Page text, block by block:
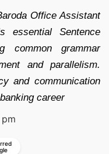
Office Assistant
essential Sentence
common grammar
and parallelism.
and communication
career